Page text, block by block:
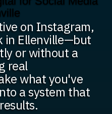
on Instagram,
in Ellenville—but
or without a
real
what you've
a system that